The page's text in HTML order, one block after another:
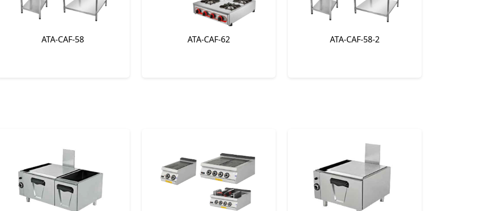
ATA-CAF-58 ATA-CAF-62 ATA-CAF-58-2